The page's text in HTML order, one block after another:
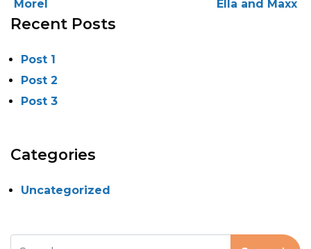
POST NAVIGATION
Morel Ella and Maxx
Recent Posts
Post 1
Post 2
Post 3
Categories
Uncategorized